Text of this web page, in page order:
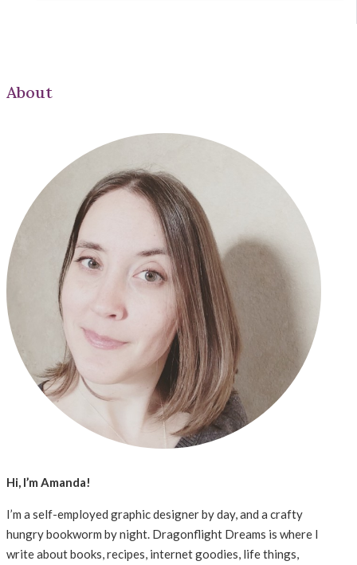
About
Hi, I’m Amanda!
I’m a self-employed graphic designer by day, and a crafty
hungry bookworm by night. Dragonflight Dreams is where I
write about books, recipes, internet goodies, life things,